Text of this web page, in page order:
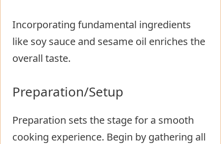
Incorporating fundamental ingredients
like soy sauce and sesame oil enriches the
overall taste.
Preparation/Setup
Preparation sets the stage for a smooth
cooking experience. Begin by gathering all